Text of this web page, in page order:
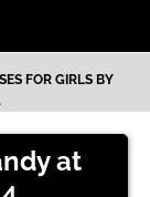
FOR GIRLS BY
at